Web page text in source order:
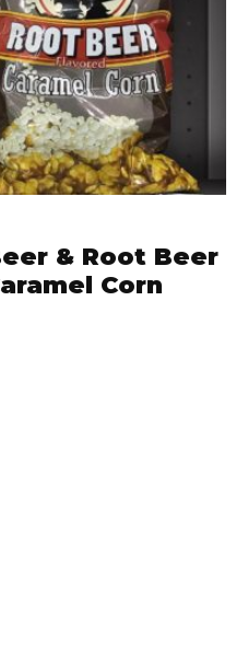
& Root Beer
Corn